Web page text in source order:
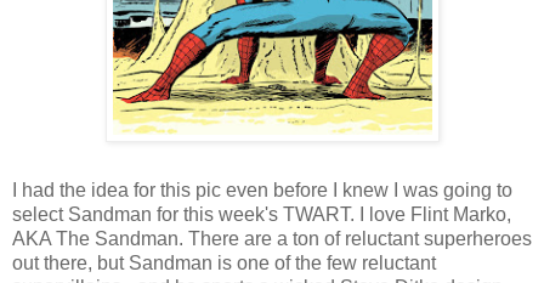
I had the idea for this pic even before I knew I was going to
select Sandman for this week's TWART. I love Flint Marko,
AKA The Sandman. There are a ton of reluctant superheroes
out there, but Sandman is one of the few reluctant